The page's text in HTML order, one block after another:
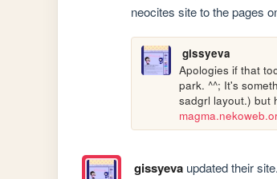
neocites site to the pages
gissyeva
Apologies if that
park. ^^; It's
sadgrl layout.) but
gissyevaupdated their site.